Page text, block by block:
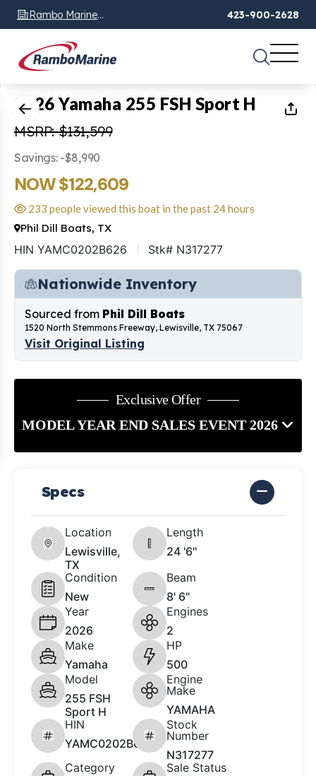
Rambo Marine
Chattanooga, TN
423-900-2628
1of53
2026 Yamaha 255 FSH Sport H
MSRP: $131,599
Savings: -$8,990
NOW $122,609
233 people viewed this boat in the past 24 hours
Phil Dill Boats, TX
HIN YAMC0202B626 Stk# N317277
Nationwide Inventory
Sourced from Phil Dill Boats
1520 North Stemmons Freeway, Lewisville, TX 75067
Visit Original Listing
Exclusive Offer
MODEL YEAR END SALES EVENT 2026
Specs
Location
Lewisville,
TX
Length
24 '6"
Condition
New
Beam
8' 6"
Year
2026
Engines
2
Make
Yamaha
HP
500
Model
255 FSH
Sport H
Engine
Make
YAMAHA
HIN
YAMC0202B626
Stock
Number
N317277
Category
Sale Status